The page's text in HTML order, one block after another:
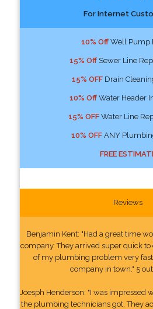
For Internet
10% OffWell Pump
15% OffSewer Line
15% OFFDrain
10% OffWater Header
15% OFFWater Line
10% OFFANY
FREE
Reviews
Benjamin Kent: "Had a great time
company. They arrived super quick to
of my plumbing problem very
company in town." 5
Joesph Henderson: "I was impressed
the plumbing technicians got. They